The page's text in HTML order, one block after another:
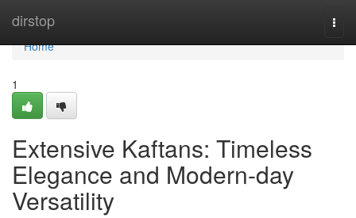
dirstop
Home
Home
1
Extensive Kaftans: Timeless
Elegance and Modern-day
Versatility